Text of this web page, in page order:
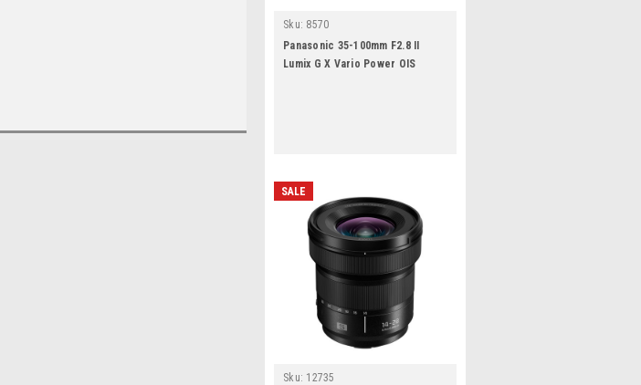
Sku: 8570
Panasonic 35-100mm F2.8 II
Lumix G X Vario Power OIS
SALE
Sku: 12735